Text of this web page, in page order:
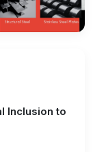
Inclusion to